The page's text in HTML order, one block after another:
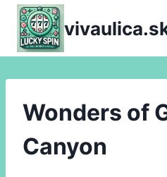
Skip
content
Wonders of
Canyon